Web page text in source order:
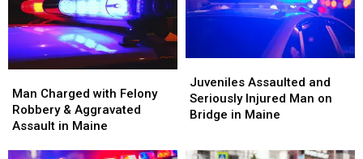
Charged
with
Felony
Man Charged with Felony
Robbery & Aggravated
Assault in Maine
Charged
with
Felony
Assaulted
and
Seriously
Juveniles Assaulted and
Seriously Injured Man on
Bridge in Maine
Assaulted
and
Seriously